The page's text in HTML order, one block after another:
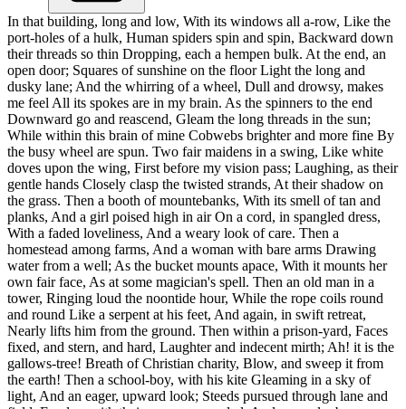
In that building, long and low, With its windows all a-row, Like the
port-holes of a hulk, Human spiders spin and spin, Backward down
their threads so thin Dropping, each a hempen bulk. At the end, an
open door; Squares of sunshine on the floor Light the long and
dusky lane; And the whirring of a wheel, Dull and drowsy, makes
me feel All its spokes are in my brain. As the spinners to the end
Downward go and reascend, Gleam the long threads in the sun;
While within this brain of mine Cobwebs brighter and more fine By
the busy wheel are spun. Two fair maidens in a swing, Like white
doves upon the wing, First before my vision pass; Laughing, as their
gentle hands Closely clasp the twisted strands, At their shadow on
the grass. Then a booth of mountebanks, With its smell of tan and
planks, And a girl poised high in air On a cord, in spangled dress,
With a faded loveliness, And a weary look of care. Then a
homestead among farms, And a woman with bare arms Drawing
water from a well; As the bucket mounts apace, With it mounts her
own fair face, As at some magician's spell. Then an old man in a
tower, Ringing loud the noontide hour, While the rope coils round
and round Like a serpent at his feet, And again, in swift retreat,
Nearly lifts him from the ground. Then within a prison-yard, Faces
fixed, and stern, and hard, Laughter and indecent mirth; Ah! it is the
gallows-tree! Breath of Christian charity, Blow, and sweep it from
the earth! Then a school-boy, with his kite Gleaming in a sky of
light, And an eager, upward look; Steeds pursued through lane and